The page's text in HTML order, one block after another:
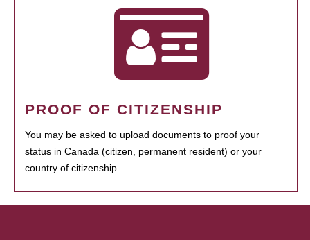
PROOF OF CITIZENSHIP
You may be asked to upload documents to proof your
status in Canada (citizen, permanent resident) or your
country of citizenship.